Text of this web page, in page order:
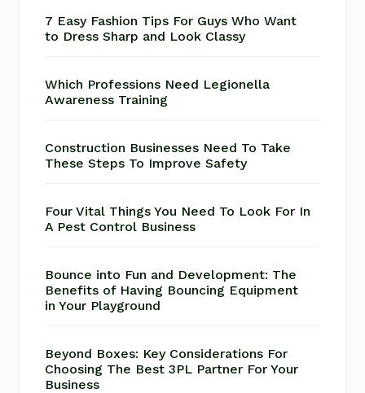
7 Easy Fashion Tips For Guys Who Want
to Dress Sharp and Look Classy
Which Professions Need Legionella
Awareness Training
Construction Businesses Need To Take
These Steps To Improve Safety
Four Vital Things You Need To Look For In
A Pest Control Business
Bounce into Fun and Development: The
Benefits of Having Bouncing Equipment
in Your Playground
Beyond Boxes: Key Considerations For
Choosing The Best 3PL Partner For Your
Business